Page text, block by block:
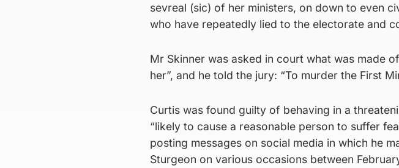
sevreal (sic) of her ministers, on down to even
who have repeatedly lied to the electorate and
Mr Skinner was asked in court what was made
her”, and he told the jury: “To murder the First
Curtis was found guilty of behaving in a
“likely to cause a reasonable person to suffer
posting messages on social media in which he
Sturgeon on various occasions between